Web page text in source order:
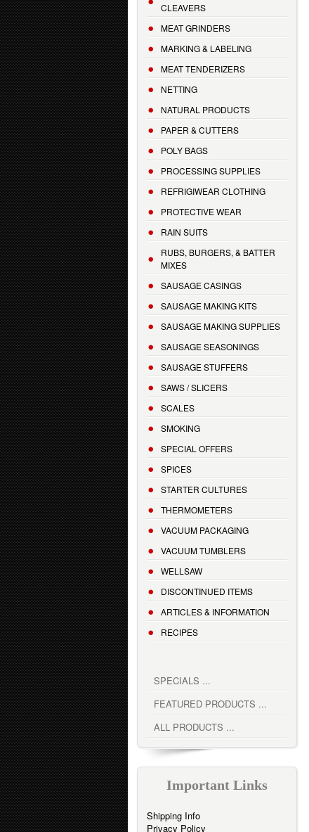
CLEAVERS
MEAT GRINDERS
MARKING & LABELING
MEAT TENDERIZERS
NETTING
NATURAL PRODUCTS
PAPER & CUTTERS
POLY BAGS
PROCESSING SUPPLIES
REFRIGIWEAR CLOTHING
PROTECTIVE WEAR
RAIN SUITS
RUBS, BURGERS, & BATTER
MIXES
SAUSAGE CASINGS
SAUSAGE MAKING KITS
SAUSAGE MAKING SUPPLIES
SAUSAGE SEASONINGS
SAUSAGE STUFFERS
SAWS / SLICERS
SCALES
SMOKING
SPECIAL OFFERS
SPICES
STARTER CULTURES
THERMOMETERS
VACUUM PACKAGING
VACUUM TUMBLERS
WELLSAW
DISCONTINUED ITEMS
ARTICLES & INFORMATION
RECIPES
SPECIALS ...
FEATURED PRODUCTS ...
ALL PRODUCTS ...
Important Links
Shipping Info
Privacy Policy